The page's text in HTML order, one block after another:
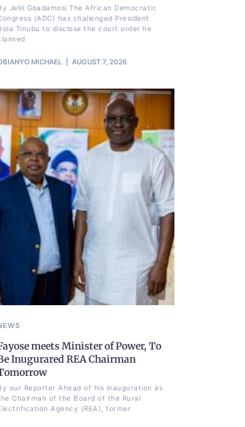
Jelili Gbadamosi The African Democratic
(ADC) has challenged President
Tinubu to disclose the court order he
MICHAEL AUGUST 7, 2026
meets Minister of Power, To
Inugurared REA Chairman
our Reporter Ahead of his inauguration as
Chairman of the Board of the Rural
Agency (REA), former